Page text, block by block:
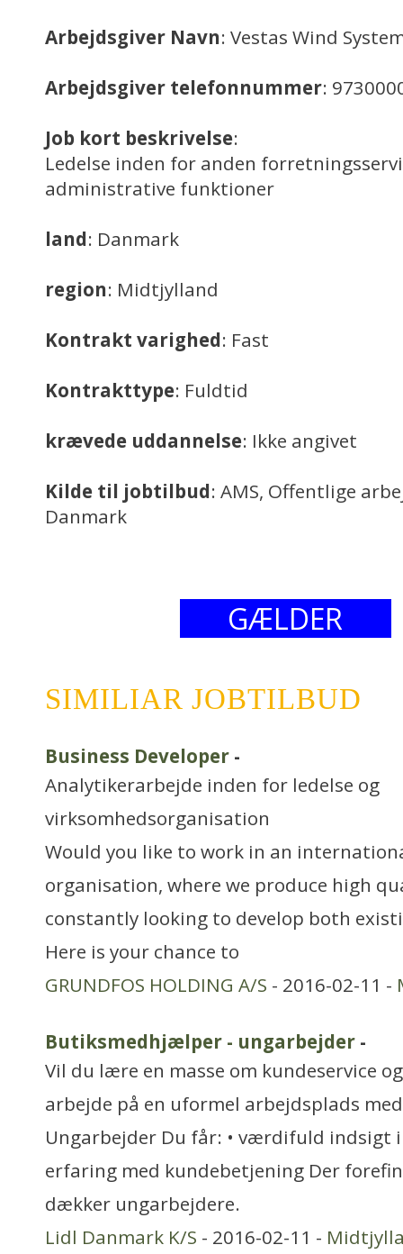
Arbejdsgiver Navn: Vestas Wind
Arbejdsgiver telefonnummer:
Job kort beskrivelse:
Ledelse inden for anden
administrative funktioner
land: Danmark
region: Midtjylland
Kontrakt varighed: Fast
Kontrakttype: Fuldtid
krævede uddannelse: Ikke angivet
Kilde til jobtilbud: AMS, Offentlige
Danmark
GÆLDER
SIMILIAR JOBTILBUD
Business Developer -
Analytikerarbejde inden for ledelse og
virksomhedsorganisation
Would you like to work in an
organisation, where we produce high
constantly looking to develop both
Here is your chance to
GRUNDFOS HOLDING A/S - 2016-02-11 -
Butiksmedhjælper - ungarbejder -
Vil du lære en masse om kundeservice
arbejde på en uformel arbejdsplads
Ungarbejder Du får: • værdifuld indsigt
erfaring med kundebetjening Der
dækker ungarbejdere.
Lidl Danmark K/S - 2016-02-11 -